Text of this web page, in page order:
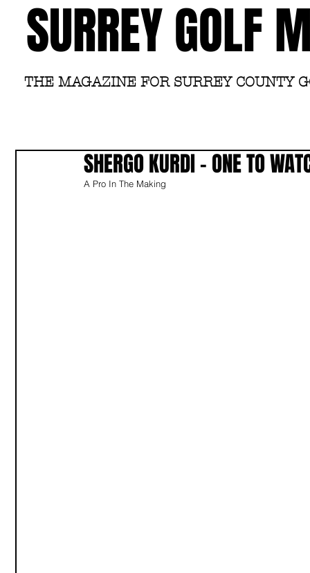
SURREY GOLF
THE MAGAZINE FOR SURREY COUNTY
SHERGO KURDI - ONE TO
A Pro In The Making